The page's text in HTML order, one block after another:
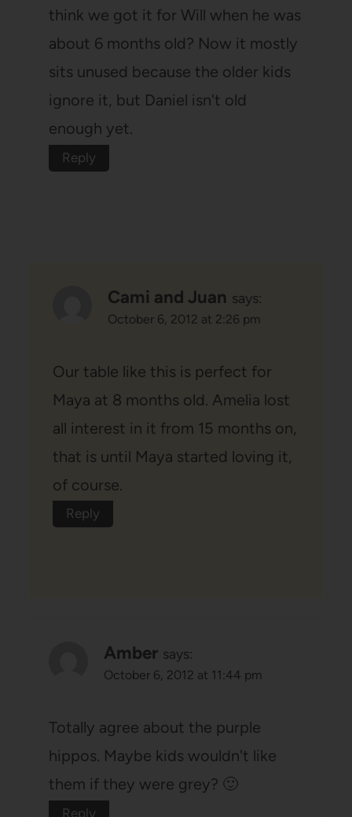
think we got it for Will when he was
about 6 months old? Now it mostly
sits unused because the older kids
ignore it, but Daniel isn't old
enough yet.
Reply
Cami and Juan says:
October 6, 2012 at 2:26 pm
Our table like this is perfect for
Maya at 8 months old. Amelia lost
all interest in it from 15 months on,
that is until Maya started loving it,
of course.
Reply
Amber says:
October 6, 2012 at 11:44 pm
Totally agree about the purple
hippos. Maybe kids wouldn't like
them if they were grey? 🙂
Reply